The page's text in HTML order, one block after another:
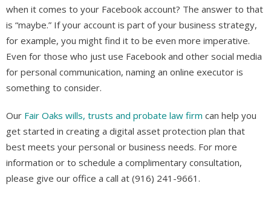
when it comes to your Facebook account? The answer to that
is “maybe.” If your account is part of your business strategy,
for example, you might find it to be even more imperative.
Even for those who just use Facebook and other social media
for personal communication, naming an online executor is
something to consider.
Our Fair Oaks wills, trusts and probate law firm can help you
get started in creating a digital asset protection plan that
best meets your personal or business needs. For more
information or to schedule a complimentary consultation,
please give our office a call at (916) 241-9661.